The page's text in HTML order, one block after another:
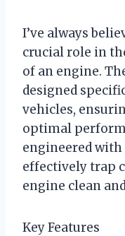
I’ve always
crucial role in
of an engine.
designed
vehicles,
optimal
engineered
effectively trap
engine clean
Key Features